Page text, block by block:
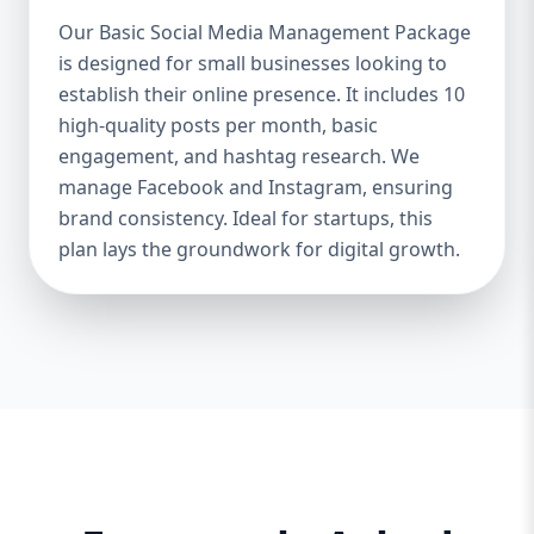
managed social media strategy attracts,
nurtures, and converts followers into loyal
customers. Saves Time & Effort – Social
media management requires daily updates,
responses, and content creation. Let
professionals handle it while you focus on
your business. Enhances Credibility & Trust
– Engaging, well-designed content makes
your brand look professional and
trustworthy. Helps You Stay Ahead of
Package Do You Need? We offer three
Our Basic Social Media Management Package
is designed for small businesses looking to
establish their online presence. It includes 10
high-quality posts per month, basic
engagement, and hashtag research. We
manage Facebook and Instagram, ensuring
brand consistency. Ideal for startups, this
plan lays the groundwork for digital growth.